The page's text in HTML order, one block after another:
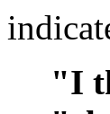
"I